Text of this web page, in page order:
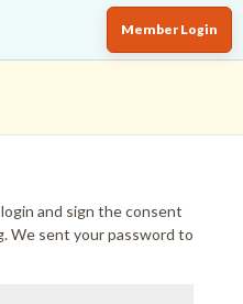
Member Login
and sign the consent
We sent your password to